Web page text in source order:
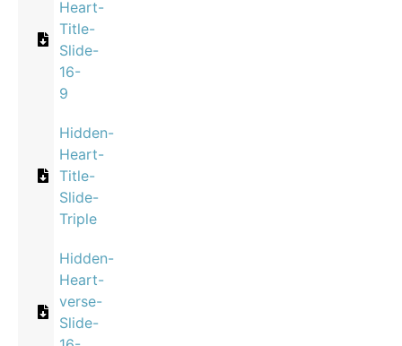
Heart-
Title-
Slide-
16-
9
Hidden-
Heart-
Title-
Slide-
Triple
Hidden-
Heart-
verse-
Slide-